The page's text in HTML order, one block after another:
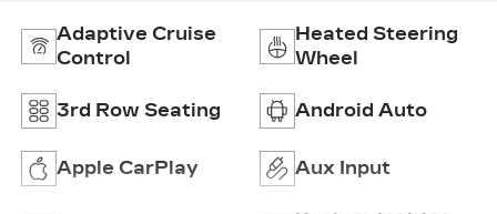
Adaptive Cruise
Control
Heated Steering
Wheel
3rd Row Seating Android Auto
Apple CarPlay Aux Input